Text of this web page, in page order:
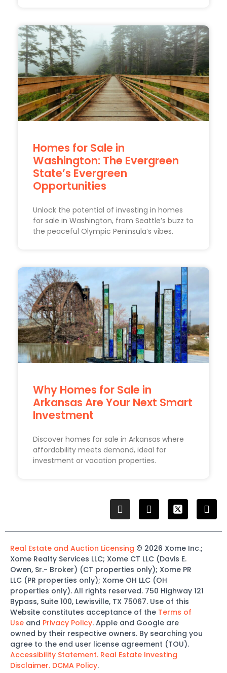
Homes for Sale in
Washington: The Evergreen
State’s Evergreen
Opportunities
Unlock the potential of investing in homes
for sale in Washington, from Seattle’s buzz to
the peaceful Olympic Peninsula’s vibes.
Why Homes for Sale in
Arkansas Are Your Next Smart
Investment
Discover homes for sale in Arkansas where
affordability meets demand, ideal for
investment or vacation properties.
Real Estate and Auction Licensing © 2026 Xome Inc.;
Xome Realty Services LLC; Xome CT LLC (Davis E.
Owen, Sr.- Broker) (CT properties only); Xome PR
LLC (PR properties only); Xome OH LLC (OH
properties only). All rights reserved. 750 Highway 121
Bypass, Suite 100, Lewisville, TX 75067. Use of this
Website constitutes acceptance of the Terms of
Use and Privacy Policy. Apple and Google are
owned by their respective owners. By searching you
agree to the end user license agreement (TOU).
Accessibility Statement. Real Estate Investing
Disclaimer. DCMA Policy.